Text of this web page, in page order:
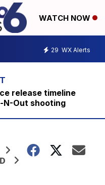
WATCH NOW
29 WX Alerts
release timeline
N-Out shooting